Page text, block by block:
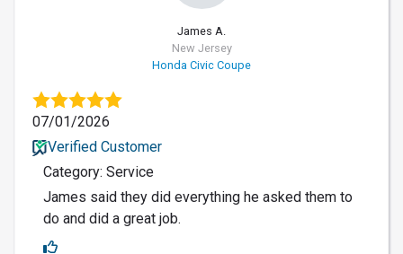
James A.
New Jersey
Honda Civic Coupe
07/01/2026
Verified Customer
Category: Service
James said they did everything he asked them to
do and did a great job.